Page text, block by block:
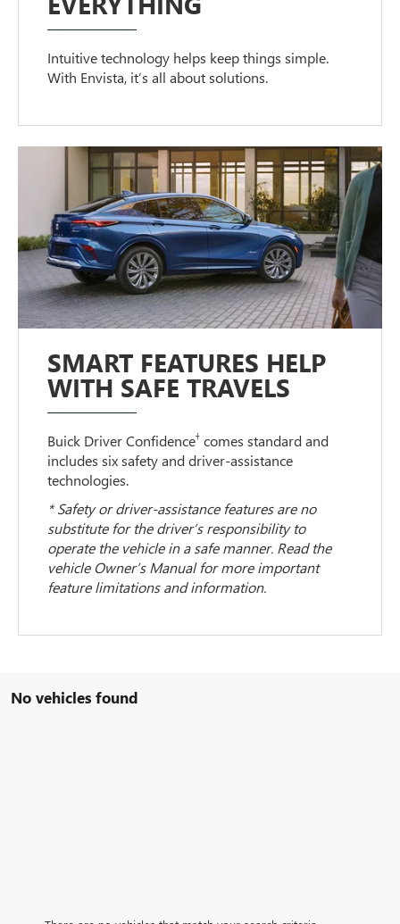
Intuitive technology helps keep things simple.
With Envista, it’s all about solutions.
SMART FEATURES HELP
WITH SAFE TRAVELS
Buick Driver Confidence† comes standard and
includes six safety and driver-assistance
technologies.
* Safety or driver-assistance features are no
substitute for the driver’s responsibility to
operate the vehicle in a safe manner. Read the
vehicle Owner’s Manual for more important
feature limitations and information.
No vehicles found